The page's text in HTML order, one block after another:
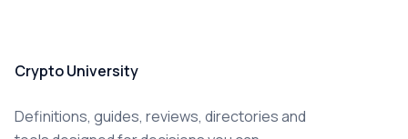
Crypto University
Definitions, guides, reviews, directories and